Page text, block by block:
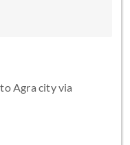
Agra city via